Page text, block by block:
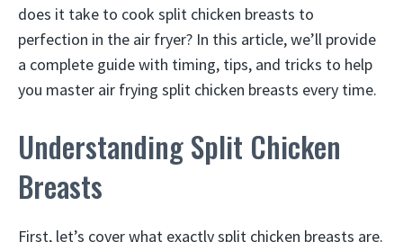
does it take to cook split chicken breasts to
perfection in the air fryer? In this article, we’ll provide
a complete guide with timing, tips, and tricks to help
you master air frying split chicken breasts every time.
Understanding Split Chicken
Breasts
First, let’s cover what exactly split chicken breasts are.